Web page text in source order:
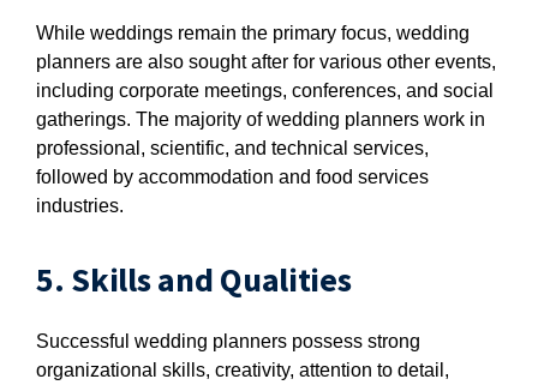
While weddings remain the primary focus, wedding
planners are also sought after for various other events,
including corporate meetings, conferences, and social
gatherings. The majority of wedding planners work in
professional, scientific, and technical services,
followed by accommodation and food services
industries.
5. Skills and Qualities
Successful wedding planners possess strong
organizational skills, creativity, attention to detail,